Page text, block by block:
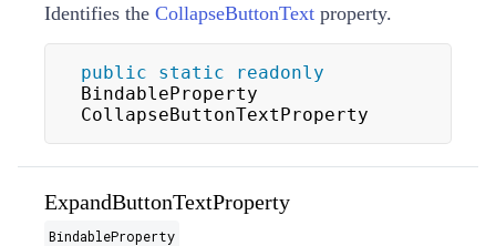
Identifies the CollapseButtonText property.
public static
readonly
BindableProperty
CollapseButtonTextProperty
ExpandButtonTextProperty
BindableProperty